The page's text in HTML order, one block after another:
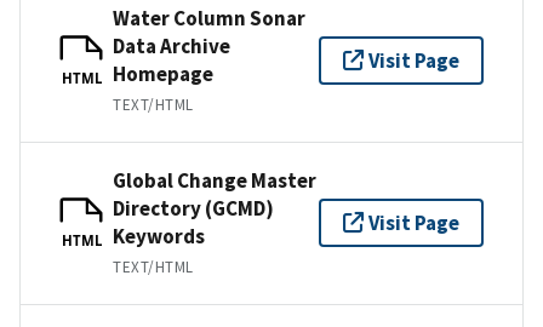
HTML
Water Column Sonar
Data Archive
Homepage
TEXT/HTML
Visit Page
HTML
Global Change Master
Directory (GCMD)
Keywords
TEXT/HTML
Visit Page